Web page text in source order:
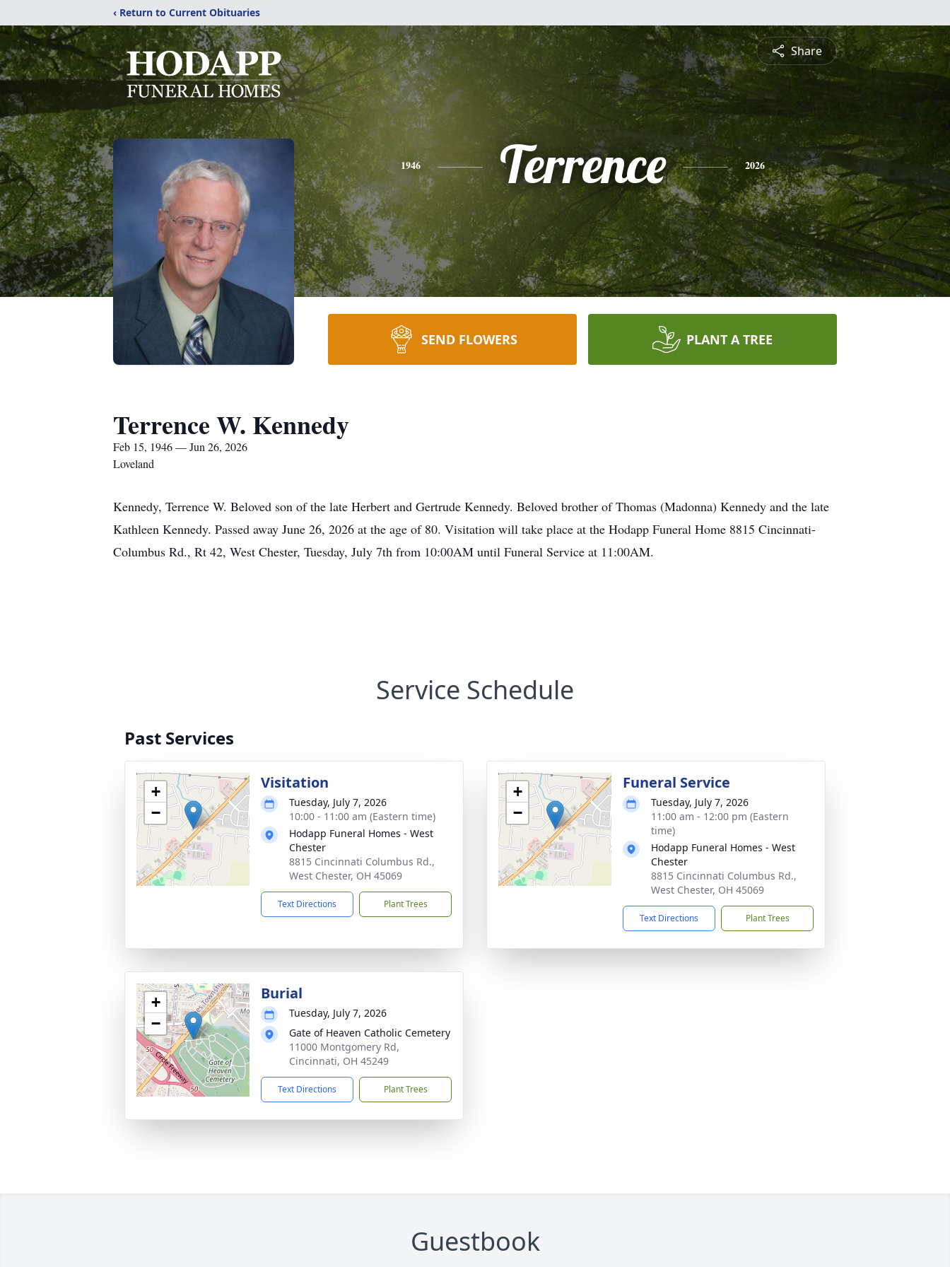
‹ Return to Current Obituaries
Share
1946 Terrence 2026
SEND FLOWERS PLANT A TREE
Terrence W. Kennedy
Feb 15, 1946 — Jun 26, 2026
Loveland
Kennedy, Terrence W. Beloved son of the late Herbert and Gertrude Kennedy. Beloved brother of Thomas (Madonna) Kennedy and the late
Kathleen Kennedy. Passed away June 26, 2026 at the age of 80. Visitation will take place at the Hodapp Funeral Home 8815 Cincinnati-
Columbus Rd., Rt 42, West Chester, Tuesday, July 7th from 10:00AM until Funeral Service at 11:00AM.
Service Schedule
Past Services
+
−
Visitation
Tuesday, July 7, 2026
10:00 - 11:00 am (Eastern time)
Hodapp Funeral Homes - West
Chester
8815 Cincinnati Columbus Rd.,
West Chester, OH 45069
Text Directions Plant Trees
+
−
Funeral Service
Tuesday, July 7, 2026
11:00 am - 12:00 pm (Eastern
time)
Hodapp Funeral Homes - West
Chester
8815 Cincinnati Columbus Rd.,
West Chester, OH 45069
Text Directions Plant Trees
+
−
Burial
Tuesday, July 7, 2026
Gate of Heaven Catholic Cemetery
11000 Montgomery Rd,
Cincinnati, OH 45249
Text Directions Plant Trees
Guestbook